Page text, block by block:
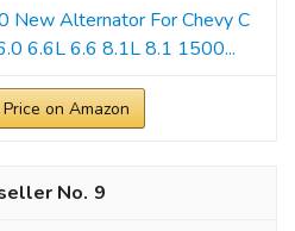
New Alternator For Chevy C
6.6L 6.6 8.1L 8.1 1500...
on Amazon
9